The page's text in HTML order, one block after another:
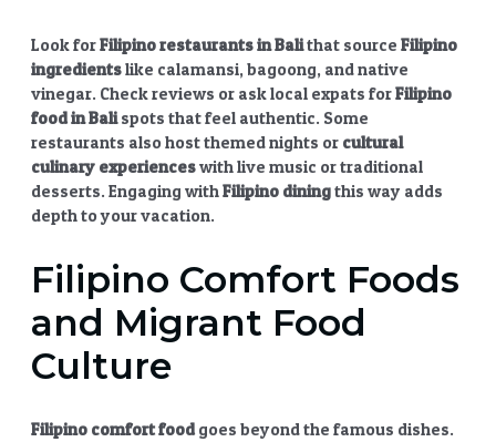
Look forFilipino restaurants in Balithat source Filipino
ingredientslike calamansi, bagoong, and native
vinegar. Check reviews or ask local expats forFilipino
food in Balispots that feel authentic. Some
restaurants also host themed nights or cultural
culinary experienceswith live music or traditional
desserts. Engaging withFilipino diningthis way adds
depth to your vacation.
Filipino Comfort Foods
and Migrant Food
Culture
Filipino comfort food goes beyond the famous dishes.